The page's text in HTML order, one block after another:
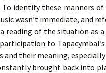
identify these manners
wasn’t immediate, and
reading of the situation as
to
and their meaning,
brought back into